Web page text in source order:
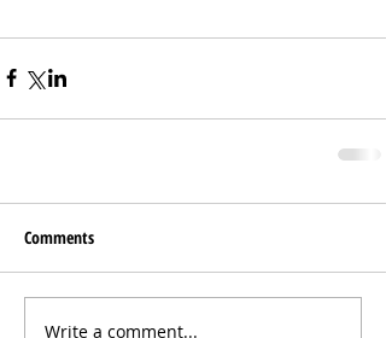
Comments
Write a comment...